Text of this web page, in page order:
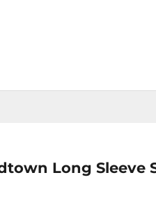
Long Sleeve